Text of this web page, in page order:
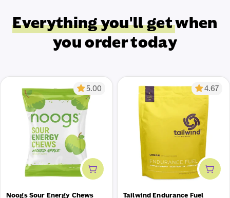
Everything you'll getwhen
you order today
Add to cart
5.00
Noogs Sour Energy Chews
Add
4.67
Tailwind Endurance Fuel